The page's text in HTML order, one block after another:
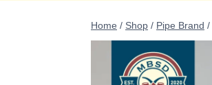
Home / Shop / Pipe Brand /